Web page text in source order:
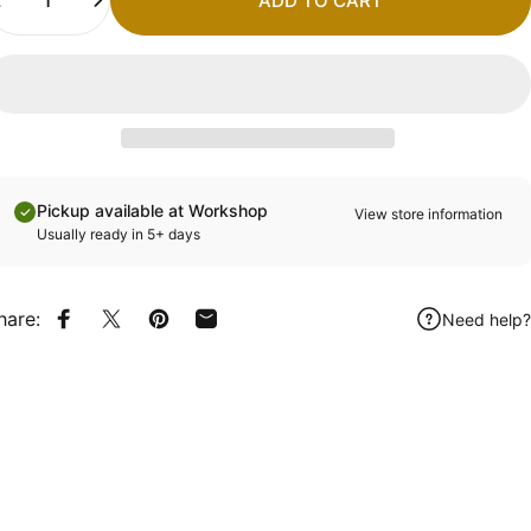
Pickup available at Workshop
Usually ready in 5+ days
View store information
Share on Facebook
Share on XPin on Pinterest
Share by Email Need help?